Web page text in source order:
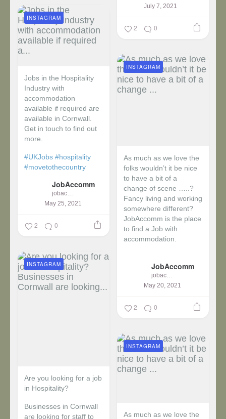
July 7, 2021
2 0
Jobs in the Hospitality
Industry with
accommodation
available if required are
available in Cornwall.
Get in touch to find out
more.
#UKJobs #hospitality
#movetothecountry
JobAccomm
jobaccomm
May 25, 2021
INSTAGRAM
2 0
As much as we love the
folks wouldn’t it be nice
to have a bit of a
change of scene …..?
Fancy living and working
somewhere different?
JobAccomm is the place
to find a Job with
accommodation.
JobAccomm
jobaccomm
May 20, 2021
INSTAGRAM
2 0
Are you looking for a job
in Hospitality?
Businesses in Cornwall
are looking for staff to
INSTAGRAM
As much as we love the
INSTAGRAM